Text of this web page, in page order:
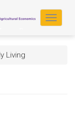
Toggle
Living